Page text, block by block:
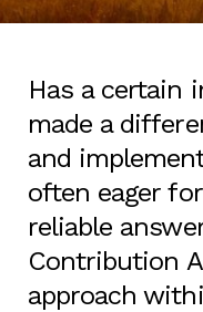
Has a certain
made a
and
often eager
reliable
Contribution
approach